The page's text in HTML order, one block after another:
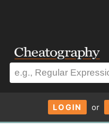
LOGIN or